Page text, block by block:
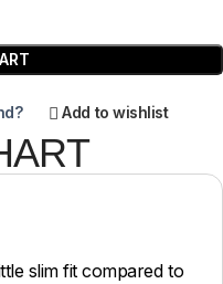
Add to wishlist
slim fit compared to